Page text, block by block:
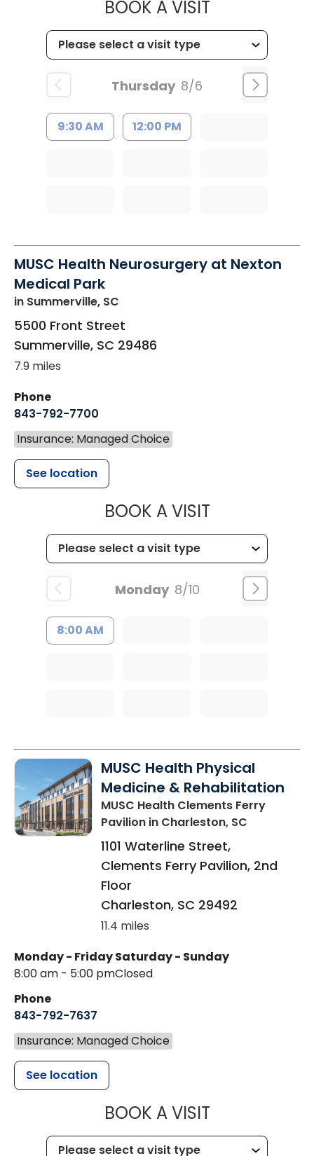
BOOK A VISITMUSC
Thursday 8/6
9:30 AM 12:00 PM
MUSC Health Neurosurgery at Nexton
Medical Park
in Summerville, SC
5500 Front Street
Summerville, SC 29486
7.9 miles
Phone
843-792-7700
Insurance: Managed Choice
See location
BOOK A VISITMUSC
Monday 8/10
8:00 AM
MUSC Health Physical
Medicine & Rehabilitation
MUSC Health Clements Ferry
Pavilion in Charleston, SC
1101 Waterline Street,
Clements Ferry Pavilion, 2nd
Floor
Charleston, SC 29492
11.4 miles
Monday - Friday
8:00 am - 5:00 pm
Saturday - Sunday
Closed
Phone
843-792-7637
Insurance: Managed Choice
See location
BOOK A VISITMUSC